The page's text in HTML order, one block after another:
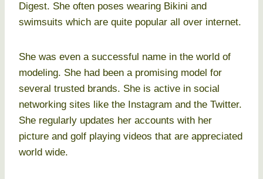
Digest. She often poses wearing Bikini and
swimsuits which are quite popular all over internet.
She was even a successful name in the world of
modeling. She had been a promising model for
several trusted brands. She is active in social
networking sites like the Instagram and the Twitter.
She regularly updates her accounts with her
picture and golf playing videos that are appreciated
world wide.